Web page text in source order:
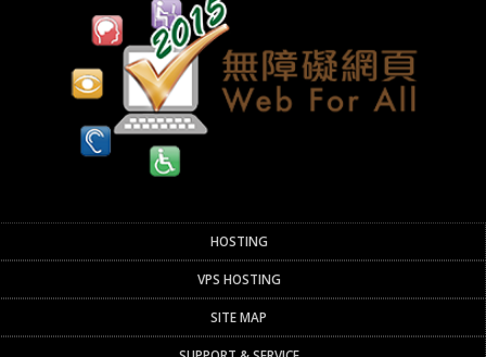
HOSTING
VPS HOSTING
SITE MAP